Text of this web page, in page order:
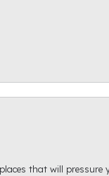
that will pressure